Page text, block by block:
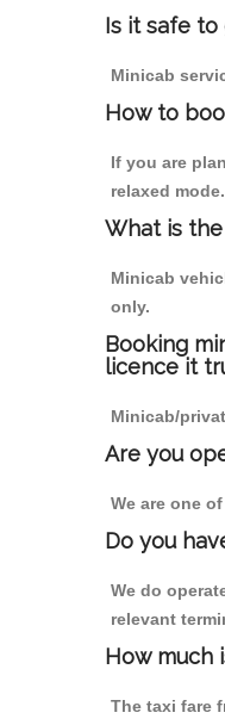
Is it safe
Minicab
How to
If you are
relaxed
What is
Minicab
only.
Booking
licence it
Minicab/
Are you
We are one
Do you
We do
relevant
How much
The taxi fare